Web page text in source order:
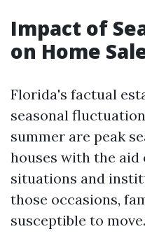
Impact of
on Home
Florida's factual
seasonal
summer are peak
houses with the
situations and
those occasions,
susceptible to move.